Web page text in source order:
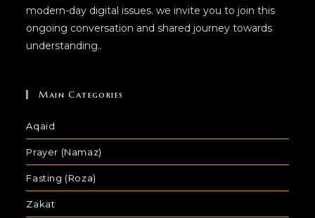
modern-day digital issues. we invite you to join this
ongoing conversation and shared journey towards
understanding..
Main Categories
Aqaid
Prayer (Namaz)
Fasting (Roza)
Zakat